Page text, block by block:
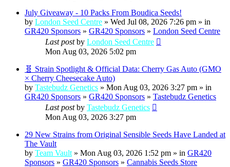
July Giveaway - 10 Packs From Boudica Seeds!
by London Seed Centre » Wed Jul 08, 2026 7:26 pm » in
GR420 Sponsors » GR420 Sponsors » London Seed Centre
Last postby London Seed Centre
Mon Aug 03, 2026 5:02 pm
🧬 Strain Spotlight & Official Data: Cherry Gas Auto (GMO
× Cherry Cheesecake Auto)
by Tastebudz Genetics » Mon Aug 03, 2026 3:27 pm » in
GR420 Sponsors » GR420 Sponsors » Tastebudz Genetics
Last postby Tastebudz Genetics
Mon Aug 03, 2026 3:27 pm
29 New Strains from Original Sensible Seeds Have Landed at
The Vault
by Team Vault » Mon Aug 03, 2026 1:52 pm » in GR420
Sponsors » GR420 Sponsors » Cannabis Seeds Store